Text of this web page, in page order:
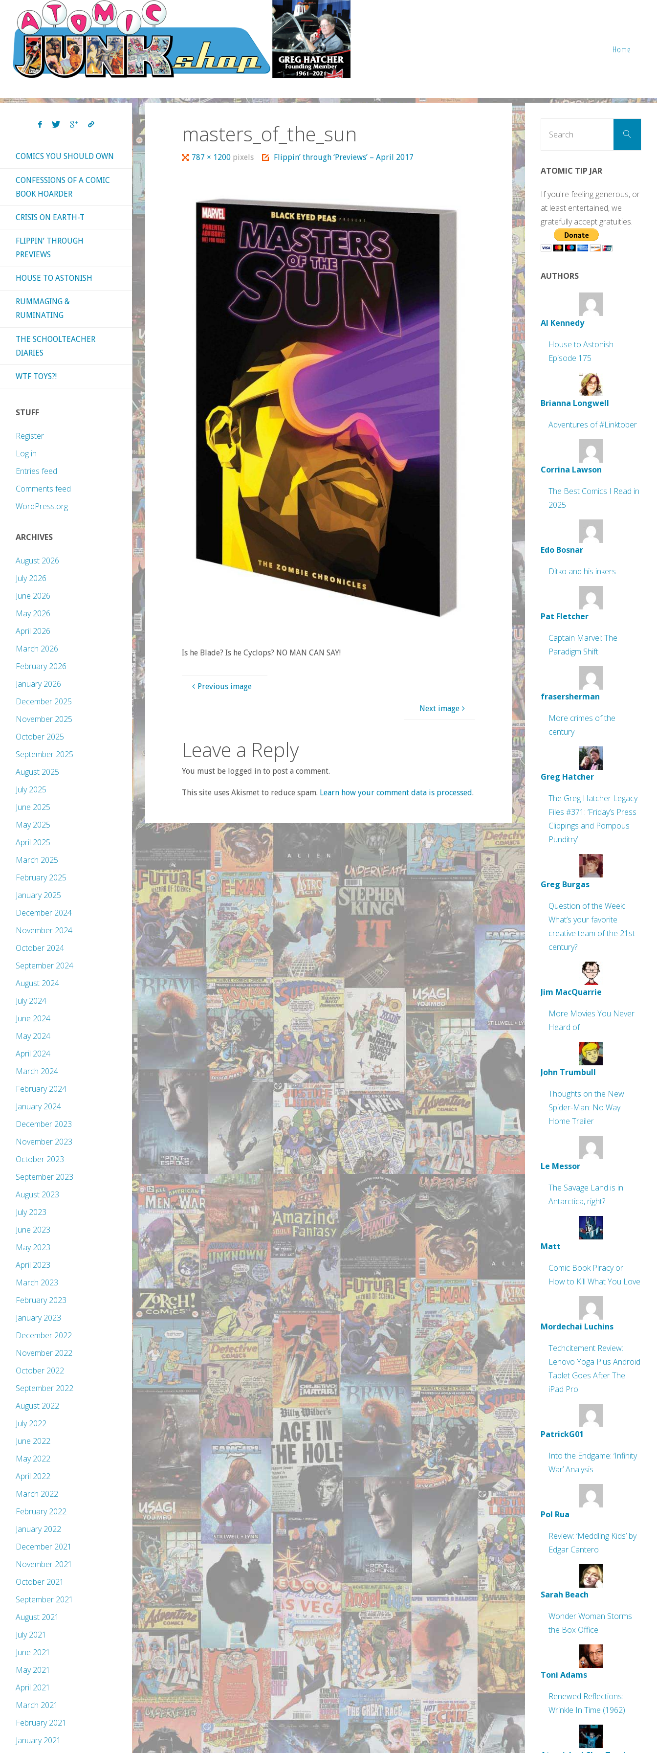
content
Home
masters_of_the_sun
Full787 × 1200 pixels Flippin’ through ‘Previews’ – April 2017
Is he Blade? Is he Cyclops? NO MAN CAN SAY!
Previous image
Next image
Leave a Reply
You must be logged in to post a comment.
This site uses Akismet to reduce spam. Learn how your comment data is processed.
COMICS YOU SHOULD OWN
CONFESSIONS OF A COMIC
BOOK HOARDER
CRISIS ON EARTH-T
FLIPPIN’ THROUGH
PREVIEWS
HOUSE TO ASTONISH
RUMMAGING &
RUMINATING
THE SCHOOLTEACHER
DIARIES
WTF TOYS?!
STUFF
Register
Log in
Entries feed
Comments feed
WordPress.org
ARCHIVES
August 2026
July 2026
June 2026
May 2026
April 2026
March 2026
February 2026
January 2026
December 2025
November 2025
October 2025
September 2025
August 2025
July 2025
June 2025
May 2025
April 2025
March 2025
February 2025
January 2025
December 2024
November 2024
October 2024
September 2024
August 2024
July 2024
June 2024
May 2024
April 2024
March 2024
February 2024
January 2024
December 2023
November 2023
October 2023
September 2023
August 2023
July 2023
June 2023
May 2023
April 2023
March 2023
February 2023
January 2023
December 2022
November 2022
October 2022
September 2022
August 2022
July 2022
June 2022
May 2022
April 2022
March 2022
February 2022
January 2022
December 2021
November 2021
October 2021
September 2021
August 2021
July 2021
June 2021
May 2021
April 2021
March 2021
February 2021
January 2021
Search
ATOMIC TIP JAR
If you're feeling generous, or
at least entertained, we
gratefully accept gratuities.
AUTHORS
Al Kennedy
House to Astonish
Episode 175
Brianna Longwell
Adventures of #Linktober
Corrina Lawson
The Best Comics I Read in
2025
Edo Bosnar
Ditko and his inkers
Pat Fletcher
Captain Marvel: The
Paradigm Shift
frasersherman
More crimes of the
century
Greg Hatcher
The Greg Hatcher Legacy
Files #371: ‘Friday’s Press
Clippings and Pompous
Punditry’
Greg Burgas
Question of the Week:
What’s your favorite
creative team of the 21st
century?
Jim MacQuarrie
More Movies You Never
Heard of
John Trumbull
Thoughts on the New
Spider-Man: No Way
Home Trailer
Le Messor
The Savage Land is in
Antarctica, right?
Matt
Comic Book Piracy or
How to Kill What You Love
Mordechai Luchins
Techcitement Review:
Lenovo Yoga Plus Android
Tablet Goes After The
iPad Pro
PatrickG01
Into the Endgame: ‘Infinity
War’ Analysis
Pol Rua
Review: ‘Meddling Kids’ by
Edgar Cantero
Sarah Beach
Wonder Woman Storms
the Box Office
Toni Adams
Renewed Reflections:
Wrinkle In Time (1962)